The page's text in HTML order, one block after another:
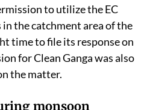
to utilize the EC
the catchment area of the
time to file its response on
for Clean Ganga was also
the matter.
monsoon